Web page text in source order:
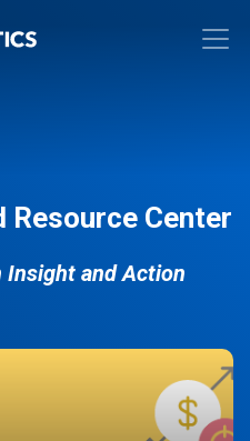
Resource Center
Insight and Action